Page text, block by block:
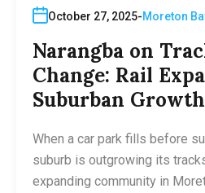
October 27, 2025 Moreton
Narangba on
Change: Rail
Suburban Growth
When a car park fills before
suburb is outgrowing its
expanding community in